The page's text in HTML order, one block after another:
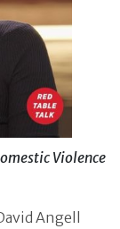
Violence
Angell